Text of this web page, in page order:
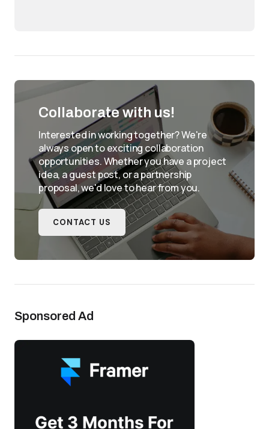
Collaborate with us!
Interested in working together? We're
always open to exciting collaboration
opportunities. Whether you have a project
idea, a guest post, or a partnership
proposal, we'd love to hear from you.
CONTACT US
Sponsored Ad